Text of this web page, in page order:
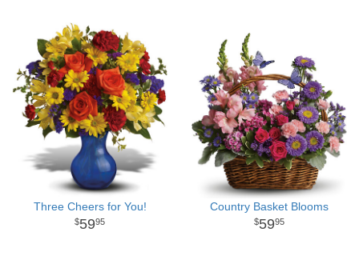
Three Cheers for You!
5995
Country Basket Blooms
5995